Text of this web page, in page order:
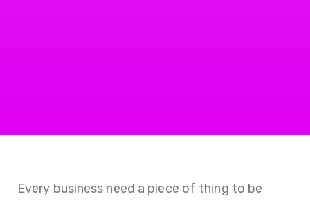
Every business need a piece of thing to be